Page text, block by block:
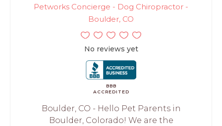
Petworks Concierge - Dog Chiropractor -
Boulder, CO
No reviews yet
BBB
ACCREDITED
Boulder, CO - Hello Pet Parents in
Boulder, Colorado! We are the